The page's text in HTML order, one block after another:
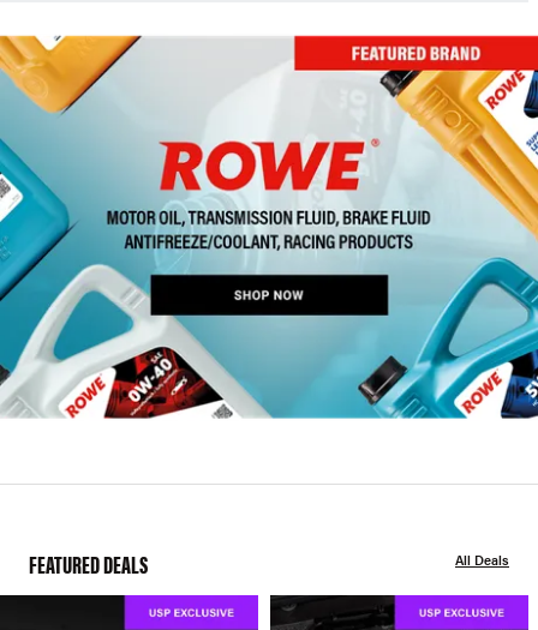
FEATURED DEALS All Deals